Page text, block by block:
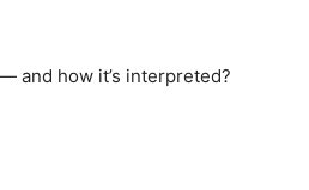
and how it’s interpreted?